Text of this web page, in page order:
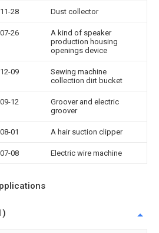
28 Dust collector
26
A kind of speaker
production housing
openings device
09
Sewing machine
collection dirt bucket
12
Groover and electric
groover
01 A hair suction clipper
08 Electric wire machine